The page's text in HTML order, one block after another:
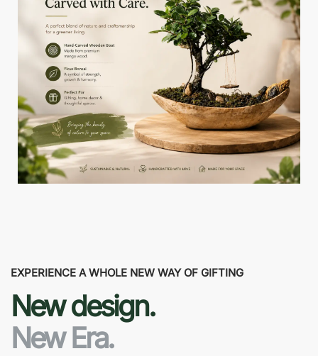
EXPERIENCE A WHOLE NEW WAY OF GIFTING
New design.
New Era.